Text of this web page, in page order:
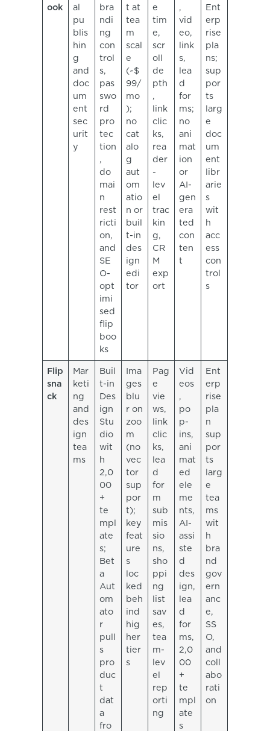
ook
al
pu
blis
hin
g
and
doc
um
ent
sec
urit
y
bra
ndi
ng
con
trol
s,
pas
swo
rd
pro
tec
tion
,
do
mai
n
rest
ricti
on,
and
SE
O-
opt
imi
sed
flip
boo
ks
t at
tea
m
scal
e
(~$
99/
mo
);
no
cat
alo
g
aut
om
atio
n or
buil
t-in
des
ign
edi
tor
e
tim
e,
scr
oll
de
pth
,
link
clic
ks,
rea
der
-
lev
el
trac
kin
g,
CR
M
exp
ort
,
vid
eo,
link
s,
lea
d
for
ms;
no
ani
mat
ion
or
AI-
gen
era
ted
con
ten
t
Ent
erp
rise
pla
ns;
sup
por
ts
larg
e
doc
um
ent
libr
arie
s
wit
h
acc
ess
con
trol
s
Flip
sna
ck
Mar
keti
ng
and
des
ign
tea
ms
Buil
t-in
Des
ign
Stu
dio
wit
h
2,0
00
+
te
mpl
ate
s;
Bet
a
Aut
om
ato
r
pull
s
pro
duc
t
dat
a
fro
Ima
ges
blu
r on
zoo
m
(no
vec
tor
sup
por
t);
key
feat
ure
s
loc
ked
beh
ind
hig
her
tier
s
Pag
e
vie
ws,
link
clic
ks,
lea
d
for
m
sub
mis
sio
ns,
sho
ppi
ng
list
sav
es,
tea
m-
lev
el
rep
orti
ng
Vid
eos
,
po
p-
ins,
ani
mat
ed
ele
me
nts,
AI-
assi
ste
d
des
ign,
lea
d
for
ms,
2,0
00
+
te
mpl
ate
s
Ent
erp
rise
pla
n
sup
por
ts
larg
e
tea
ms
wit
h
bra
nd
gov
ern
anc
e,
SS
O,
and
coll
abo
rati
on